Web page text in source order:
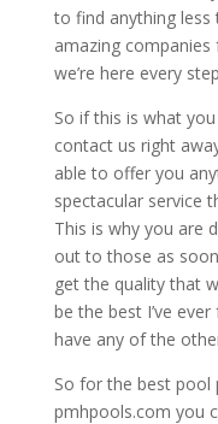
to find anything
amazing
we’re here every
So if this is what
contact us right
able to offer you
spectacular service
This is why you are
out to those as
get the quality that
be the best I’ve
have any of the
So for the best pool
pmhpools.com you